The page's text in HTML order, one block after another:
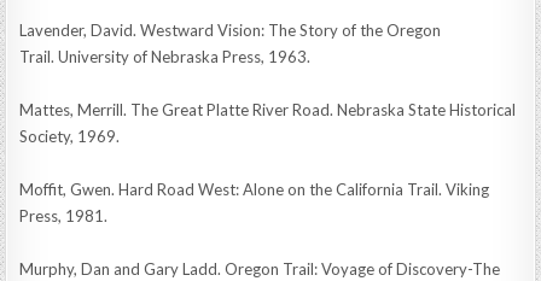
Lavender, David. Westward Vision: The Story of the Oregon
Trail. University of Nebraska Press, 1963.
Mattes, Merrill. The Great Platte River Road. Nebraska State Historical
Society, 1969.
Moffit, Gwen. Hard Road West: Alone on the California Trail. Viking
Press, 1981.
Murphy, Dan and Gary Ladd. Oregon Trail: Voyage of Discovery-The